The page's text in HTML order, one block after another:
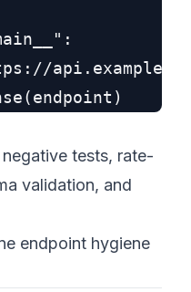
tests, rate-
validation, and
endpoint hygiene